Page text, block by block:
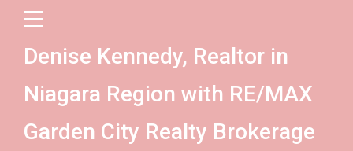
Denise Kennedy, Realtor in
Niagara Region with RE/MAX
Garden City Realty Brokerage
« Go back
Lot 25 Wilson Drive
Thorold, Ontario L2V 0M3